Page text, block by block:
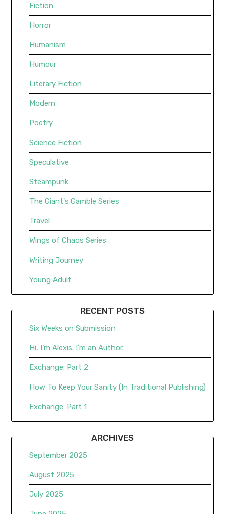
Fiction
Horror
Humanism
Humour
Literary Fiction
Modern
Poetry
Science Fiction
Speculative
Steampunk
The Giant's Gamble Series
Travel
Wings of Chaos Series
Writing Journey
Young Adult
RECENT POSTS
Six Weeks on Submission
Hi, I’m Alexis. I’m an Author.
Exchange: Part 2
How To Keep Your Sanity (In Traditional Publishing)
Exchange: Part 1
ARCHIVES
September 2025
August 2025
July 2025